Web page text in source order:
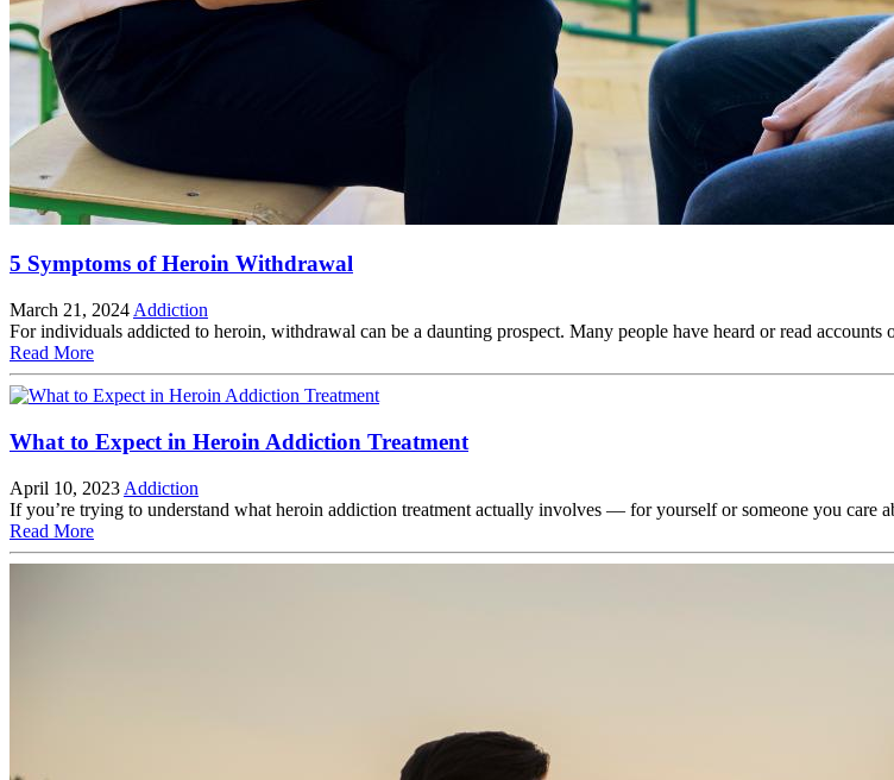
5 Symptoms of Heroin Withdrawal
March 21, 2024 Addiction
For individuals addicted to heroin, withdrawal can be a daunting prospect. Many people have heard or read
Read More
What to Expect in Heroin Addiction Treatment
April 10, 2023 Addiction
If you’re trying to understand what heroin addiction treatment actually involves — for yourself or someone you
Read More